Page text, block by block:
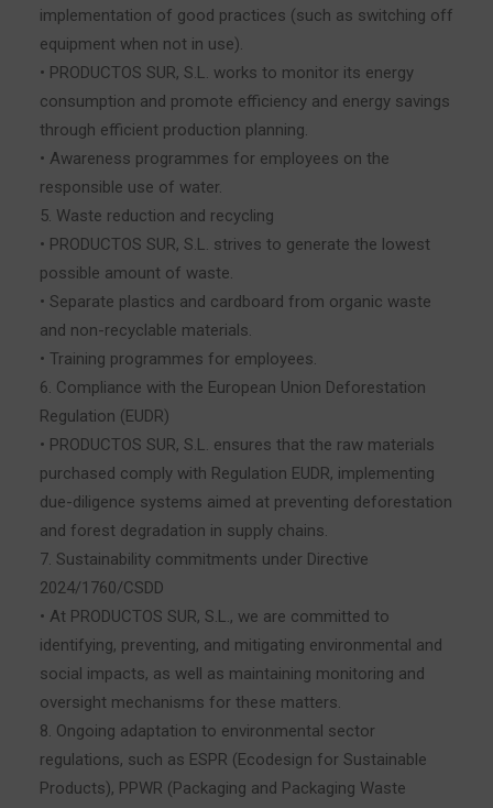
implementation of good practices (such as switching off
equipment when not in use).
• PRODUCTOS SUR, S.L. works to monitor its energy
consumption and promote efficiency and energy savings
through efficient production planning.
• Awareness programmes for employees on the
responsible use of water.
5. Waste reduction and recycling
• PRODUCTOS SUR, S.L. strives to generate the lowest
possible amount of waste.
• Separate plastics and cardboard from organic waste
and non-recyclable materials.
• Training programmes for employees.
6. Compliance with the European Union Deforestation
Regulation (EUDR)
• PRODUCTOS SUR, S.L. ensures that the raw materials
purchased comply with Regulation EUDR, implementing
due-diligence systems aimed at preventing deforestation
and forest degradation in supply chains.
7. Sustainability commitments under Directive
2024/1760/CSDD
• At PRODUCTOS SUR, S.L., we are committed to
identifying, preventing, and mitigating environmental and
social impacts, as well as maintaining monitoring and
oversight mechanisms for these matters.
8. Ongoing adaptation to environmental sector
regulations, such as ESPR (Ecodesign for Sustainable
Products), PPWR (Packaging and Packaging Waste